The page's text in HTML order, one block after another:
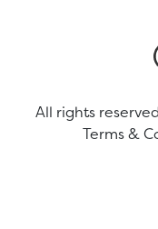
All rights
Terms &